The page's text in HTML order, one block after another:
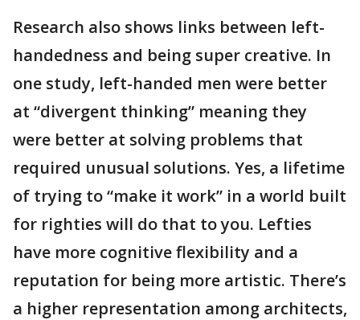
Research also shows links between left-
handedness and being super creative. In
one study, left-handed men were better
at “divergent thinking” meaning they
were better at solving problems that
required unusual solutions. Yes, a lifetime
of trying to “make it work” in a world built
for righties will do that to you. Lefties
have more cognitive flexibility and a
reputation for being more artistic. There’s
a higher representation among architects,